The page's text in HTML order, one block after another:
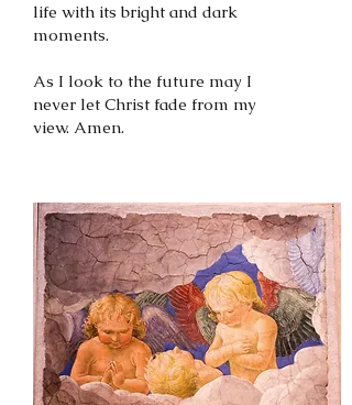
life with its bright and dark
moments.
As I look to the future may I
never let Christ fade from my
view. Amen.